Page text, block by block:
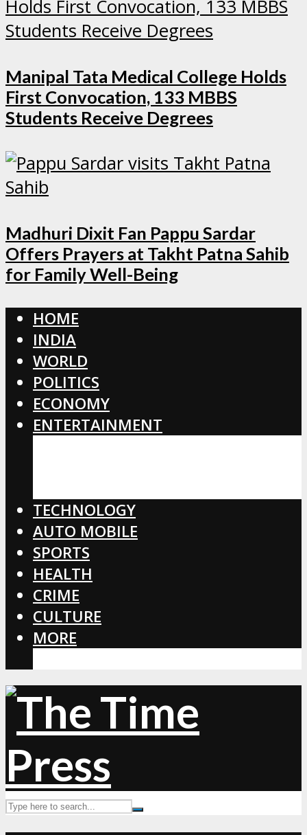
Manipal Tata Medical College Holds
First Convocation, 133 MBBS
Students Receive Degrees
Madhuri Dixit Fan Pappu Sardar
Offers Prayers at Takht Patna Sahib
for Family Well-Being
HOME
INDIA
WORLD
POLITICS
ECONOMY
ENTERTAINMENT
TECHNOLOGY
AUTO MOBILE
SPORTS
HEALTH
CRIME
CULTURE
MORE